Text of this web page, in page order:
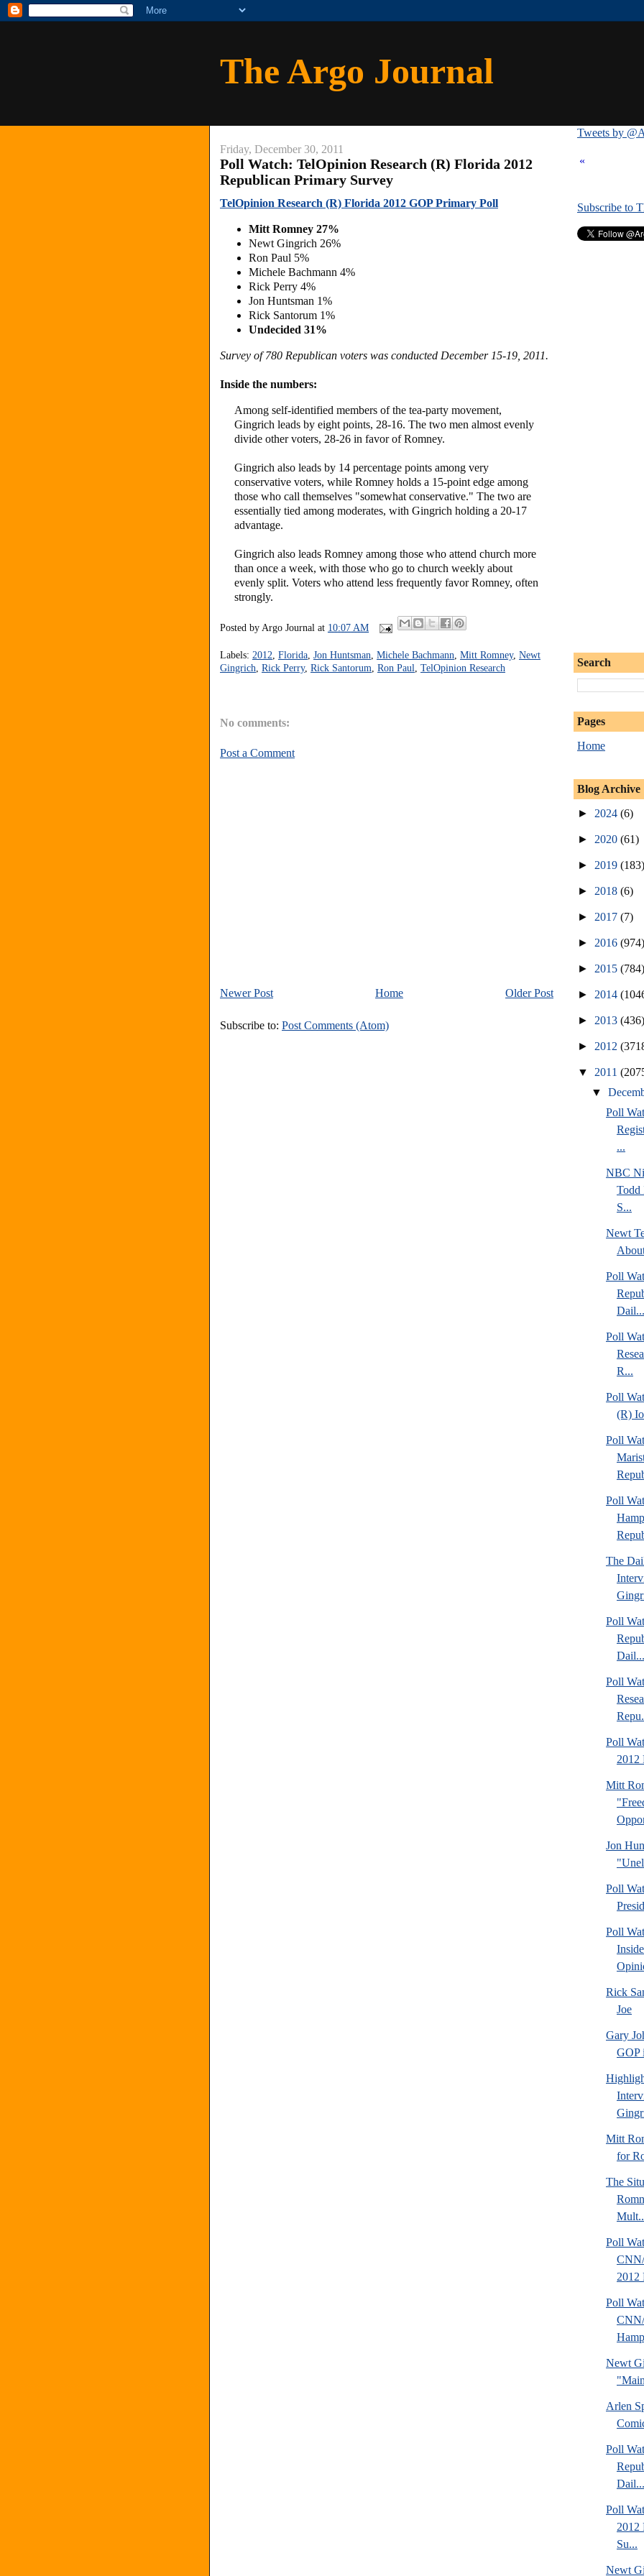
The Argo Journal
Friday, December 30, 2011
Poll Watch: TelOpinion Research (R) Florida 2012
Republican Primary Survey
TelOpinion Research (R) Florida 2012 GOP Primary Poll
Mitt Romney 27%
Newt Gingrich 26%
Ron Paul 5%
Michele Bachmann 4%
Rick Perry 4%
Jon Huntsman 1%
Rick Santorum 1%
Undecided 31%
Survey of 780 Republican voters was conducted December 15-19, 2011.
Inside the numbers:
Among self-identified members of the tea-party movement,
Gingrich leads by eight points, 28-16. The two men almost evenly
divide other voters, 28-26 in favor of Romney.
Gingrich also leads by 14 percentage points among very
conservative voters, while Romney holds a 15-point edge among
those who call themselves "somewhat conservative." The two are
essentially tied among moderates, with Gingrich holding a 20-17
advantage.
Gingrich also leads Romney among those who attend church more
than once a week, with those who go to church weekly about
evenly split. Voters who attend less frequently favor Romney, often
strongly.
Posted by Argo Journal at 10:07 AM
Labels: 2012 Florida Jon Huntsman Michele Bachmann Mitt Romney, Newt
Gingrich Rick Perry, Rick Santorum Ron Paul TelOpinion Research
No comments:
Post a Comment
Newer Post Older Post
Home
Subscribe to: Post Comments (Atom)
Tweets by
«
Subscribe to
Search
Pages
Home
Blog Archive
► 2024 (6)
► 2020 (61)
► 2019 (183)
► 2018 (6)
► 2017 (7)
► 2016 (974)
► 2015 (784)
► 2014
► 2013 (436)
► 2012
▼ 2011
▼
Poll
...
NBC
Todd
S...
Newt
Poll
Dail...
Poll
R...
Poll
(R)
Poll
Poll
The
Poll
Dail...
Poll
Poll
2012
Mitt
Jon
Poll
Poll
Rick
Joe
Gary
GOP
Mitt
for
The
Poll
2012
Poll
Newt
Arlen
Poll
Dail...
Poll
2012
Su...
Newt